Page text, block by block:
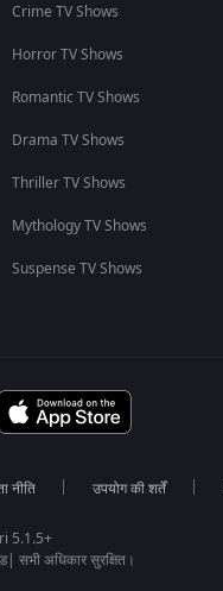
Crime TV Shows
Horror TV Shows
Romantic TV Shows
Drama TV Shows
Thriller TV Shows
Mythology TV Shows
Suspense TV Shows
नीति उपयोग की शर्तें
5.1.5+
सभी अधिकार सुरक्षित।